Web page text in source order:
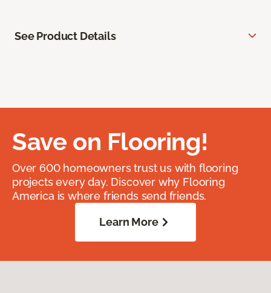
See Product Details
Save on Flooring!
Over 600 homeowners trust us with flooring
projects every day. Discover why Flooring
America is where friends send friends.
Learn More